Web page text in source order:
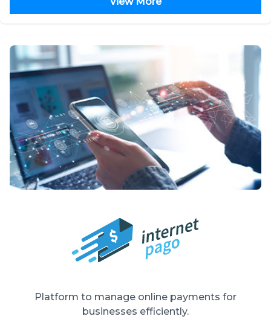
Platform to manage online payments for
businesses efficiently.